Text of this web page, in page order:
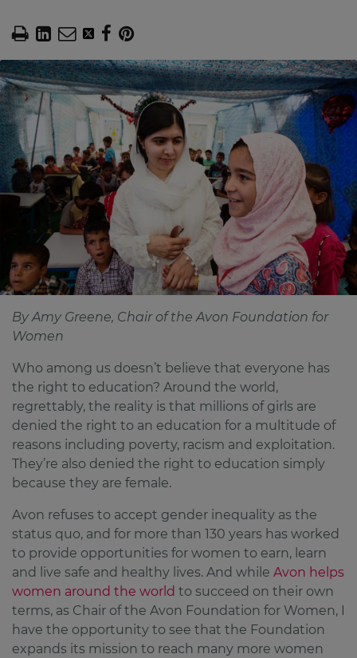
By Amy Greene, Chair of the Avon Foundation for
Women
Who among us doesn’t believe that everyone has
the right to education? Around the world,
regrettably, the reality is that millions of girls are
denied the right to an education for a multitude of
reasons including poverty, racism and exploitation.
They’re also denied the right to education simply
because they are female.
Avon refuses to accept gender inequality as the
status quo, and for more than 130 years has worked
to provide opportunities for women to earn, learn
and live safe and healthy lives. And while Avon helps
women around the world to succeed on their own
terms, as Chair of the Avon Foundation for Women, I
have the opportunity to see that the Foundation
expands its mission to reach many more women